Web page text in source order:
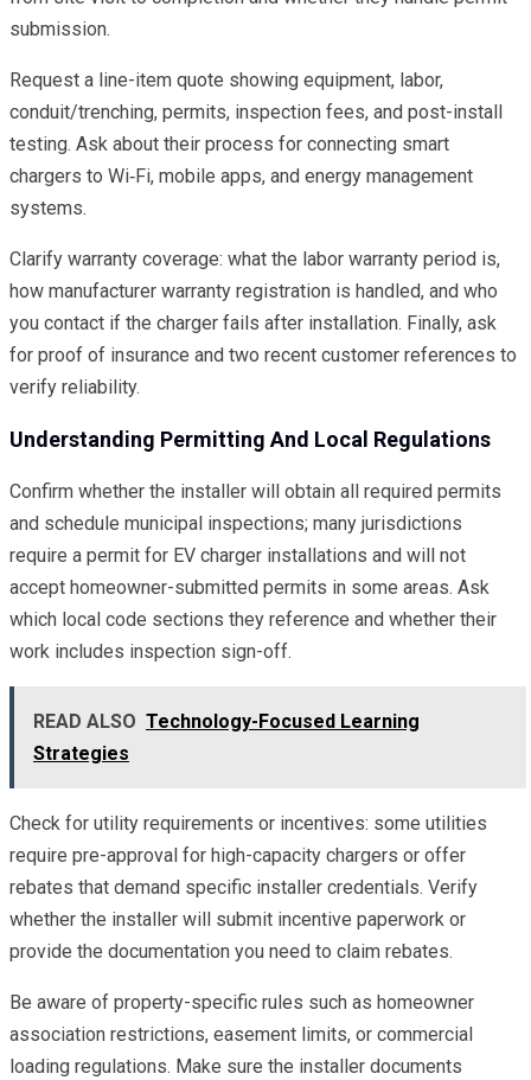
submission.
Request a line-item quote showing equipment, labor,
conduit/trenching, permits, inspection fees, and post-install
testing. Ask about their process for connecting smart
chargers to Wi‑Fi, mobile apps, and energy management
systems.
Clarify warranty coverage: what the labor warranty period is,
how manufacturer warranty registration is handled, and who
you contact if the charger fails after installation. Finally, ask
for proof of insurance and two recent customer references to
verify reliability.
Understanding Permitting And Local Regulations
Confirm whether the installer will obtain all required permits
and schedule municipal inspections; many jurisdictions
require a permit for EV charger installations and will not
accept homeowner-submitted permits in some areas. Ask
which local code sections they reference and whether their
work includes inspection sign-off.
READ ALSO Technology-Focused Learning
Strategies
Check for utility requirements or incentives: some utilities
require pre-approval for high-capacity chargers or offer
rebates that demand specific installer credentials. Verify
whether the installer will submit incentive paperwork or
provide the documentation you need to claim rebates.
Be aware of property-specific rules such as homeowner
association restrictions, easement limits, or commercial
loading regulations. Make sure the installer documents